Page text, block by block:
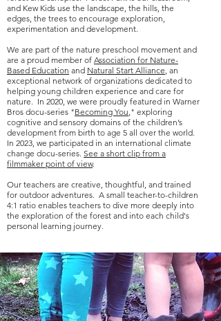
and Kew Kids use the landscape, the hills, the
edges, the trees to encourage exploration,
experimentation and development.
We are part of the nature preschool movement and
are a proud member of Association for Nature-
Based Education and Natural Start Alliance, an
exceptional network of organizations dedicated to
helping young children experience and care for
nature. In 2020, we were proudly featured in Warner
Bros docu-series "Becoming You," exploring
cognitive and sensory domains of the children’s
development from birth to age 5 all over the world.
In 2023, we participated in an international climate
change docu-series. See a short clip from a
filmmaker point of view.
Our teachers are creative, thoughtful, and trained
for outdoor adventures. A small teacher-to-children
4:1 ratio enables teachers to dive more deeply into
the exploration of the forest and into each child's
personal learning journey.